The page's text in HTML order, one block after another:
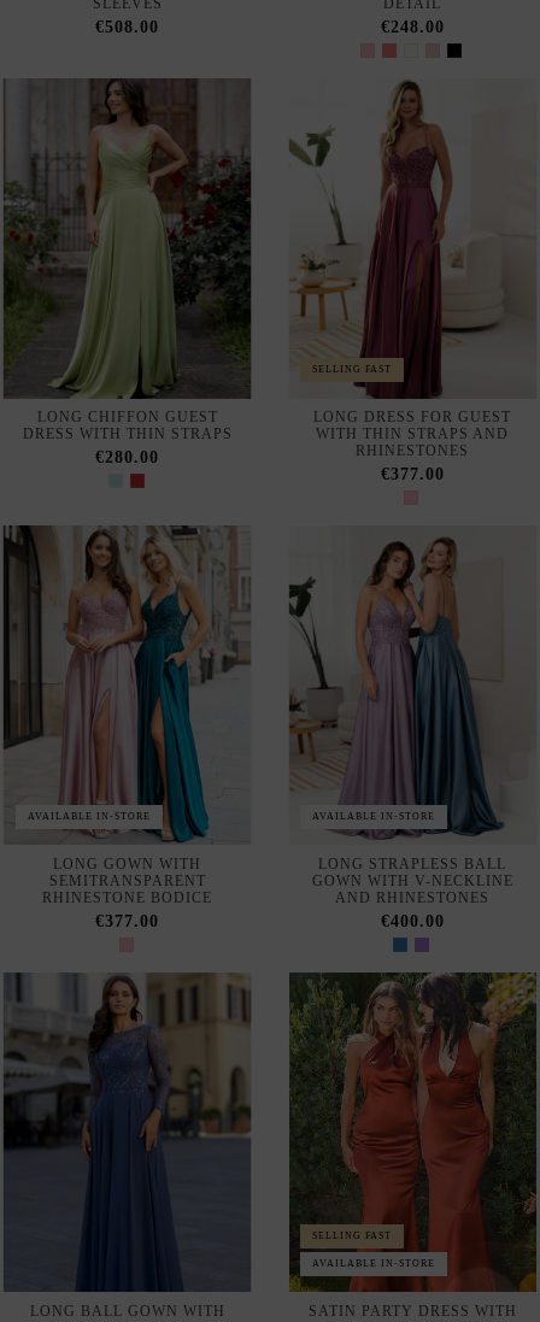
LONG BALL GOWN WITH
RHINESTONES
€402.00
LONG RED STRAPLESS
DRESS WITH MAXI RUFFLE
SKIRT
€239.00
ASYMMETRICAL NECKLINE
AND GODET SILHOUETTE
€865.00
GUEST MADE IN LACE WITH
FRENCH SLEEVES
€499.00
DRESS WITH OPEN SLEEVES
AND RHINESTONE DETAILS
€340.00
PEARL-EMBROIDERY
€599.00